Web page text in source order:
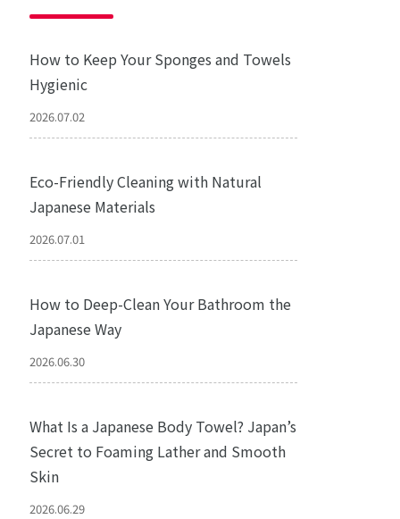
How to Keep Your Sponges and Towels
Hygienic
2026.07.02
Eco-Friendly Cleaning with Natural
Japanese Materials
2026.07.01
How to Deep-Clean Your Bathroom the
Japanese Way
2026.06.30
What Is a Japanese Body Towel? Japan’s
Secret to Foaming Lather and Smooth
Skin
2026.06.29